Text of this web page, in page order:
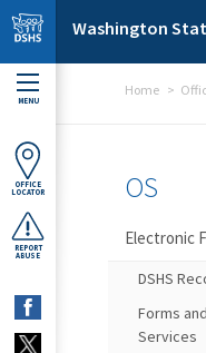
Skip to main content
Washington
MENU
OFFICE
LOCATOR
REPORT
ABUSE
Home
OS
Electronic
DSHS
Forms
Services